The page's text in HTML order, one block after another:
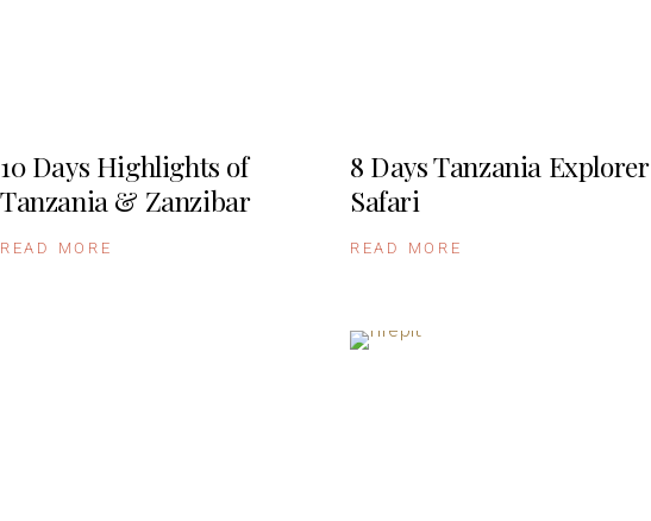
10 Days Highlights of
Tanzania & Zanzibar
READ MORE
8 Days Tanzania Explorer
Safari
READ MORE